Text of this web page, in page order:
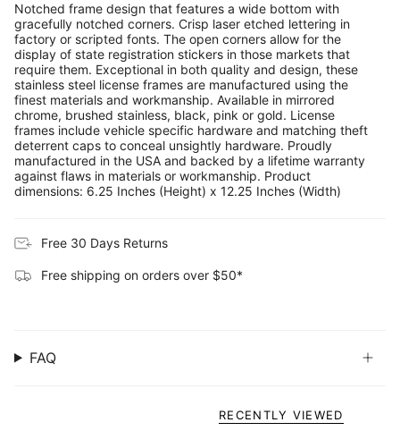
Notched frame design that features a wide bottom with
gracefully notched corners. Crisp laser etched lettering in
factory or scripted fonts. The open corners allow for the
display of state registration stickers in those markets that
require them. Exceptional in both quality and design, these
stainless steel license frames are manufactured using the
finest materials and workmanship. Available in mirrored
chrome, brushed stainless, black, pink or gold. License
frames include vehicle specific hardware and matching theft
deterrent caps to conceal unsightly hardware. Proudly
manufactured in the USA and backed by a lifetime warranty
against flaws in materials or workmanship. Product
dimensions: 6.25 Inches (Height) x 12.25 Inches (Width)
Free 30 Days Returns
Free shipping on orders over $50*
FAQ
RECENTLY VIEWED